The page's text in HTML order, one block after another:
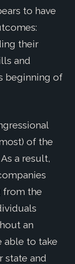
to have
their
and
beginning of
of the
a result,
from the
an
able to take
state and